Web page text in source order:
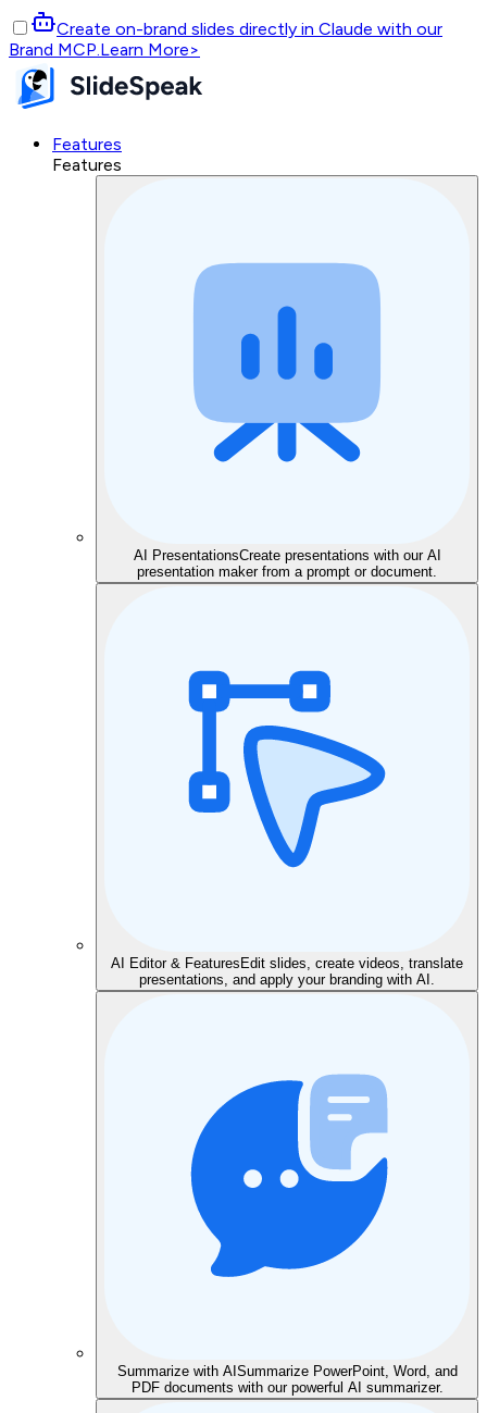
Create on-brand slides directly in Claude with our
Brand MCP.Learn More>
Features
Features
AI PresentationsCreate presentations with our AI
presentation maker from a prompt or document.
AI Editor & Features Edit slides, create videos, translate
presentations, and apply your branding with AI.
Summarize with AI Summarize PowerPoint, Word, and
PDF documents with our powerful AI summarizer.